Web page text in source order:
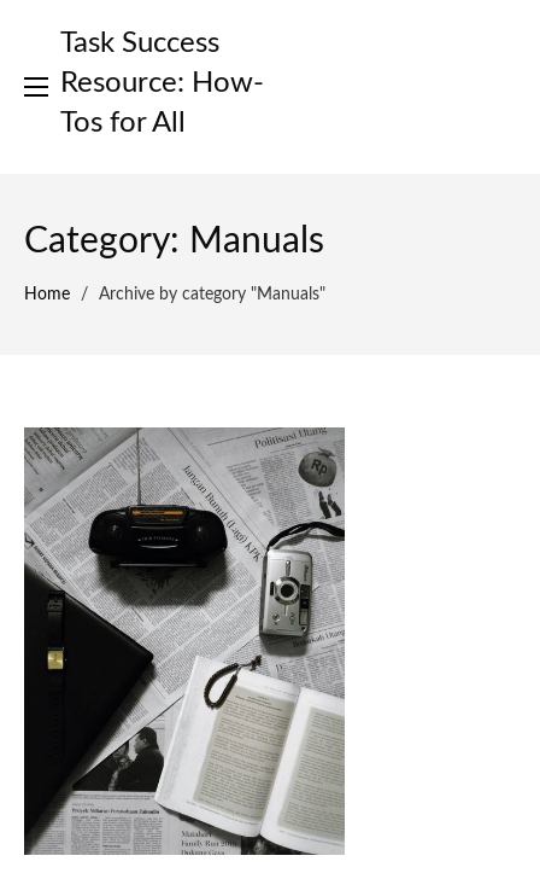
Task Success
Resource: How-
Tos for All
Category: Manuals
Home / Archive by category "Manuals"